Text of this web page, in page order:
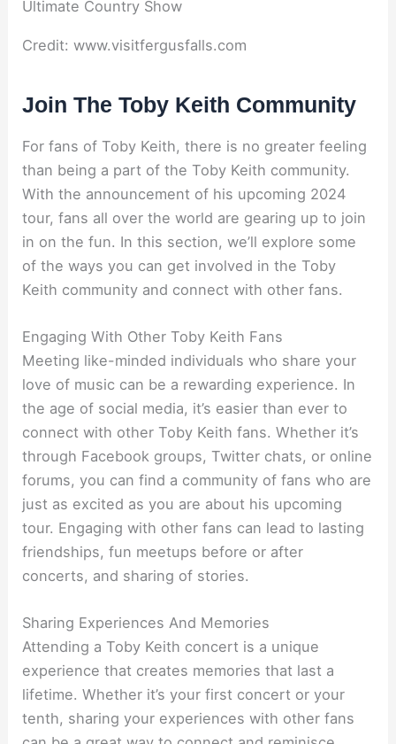
Credit: www.visitfergusfalls.com
Join The Toby Keith Community
For fans of Toby Keith, there is no greater feeling
than being a part of the Toby Keith community.
With the announcement of his upcoming 2024
tour, fans all over the world are gearing up to join
in on the fun. In this section, we’ll explore some
of the ways you can get involved in the Toby
Keith community and connect with other fans.
Engaging With Other Toby Keith Fans
Meeting like-minded individuals who share your
love of music can be a rewarding experience. In
the age of social media, it’s easier than ever to
connect with other Toby Keith fans. Whether it’s
through Facebook groups, Twitter chats, or online
forums, you can find a community of fans who are
just as excited as you are about his upcoming
tour. Engaging with other fans can lead to lasting
friendships, fun meetups before or after
concerts, and sharing of stories.
Sharing Experiences And Memories
Attending a Toby Keith concert is a unique
experience that creates memories that last a
lifetime. Whether it’s your first concert or your
tenth, sharing your experiences with other fans